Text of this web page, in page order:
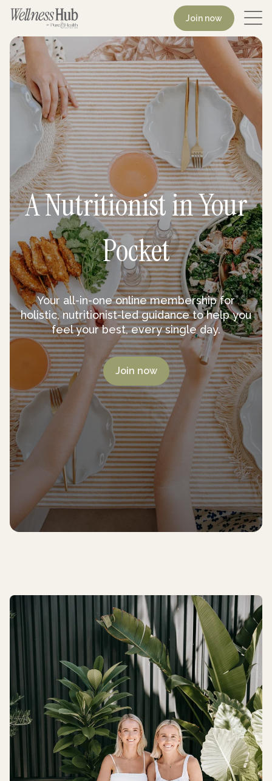
Join now
A Nutritionist in Your
Pocket
Your all-in-one online membership for
holistic, nutritionist-led guidance to help you
feel your best, every single day.
Join now